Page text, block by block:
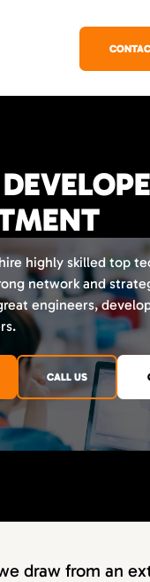
highly skilled top
network and
engineers,
CALL US
draw from an